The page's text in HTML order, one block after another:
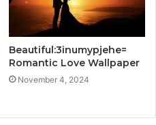
Beautiful:3inumypjehe=
Romantic Love Wallpaper
November 4, 2024